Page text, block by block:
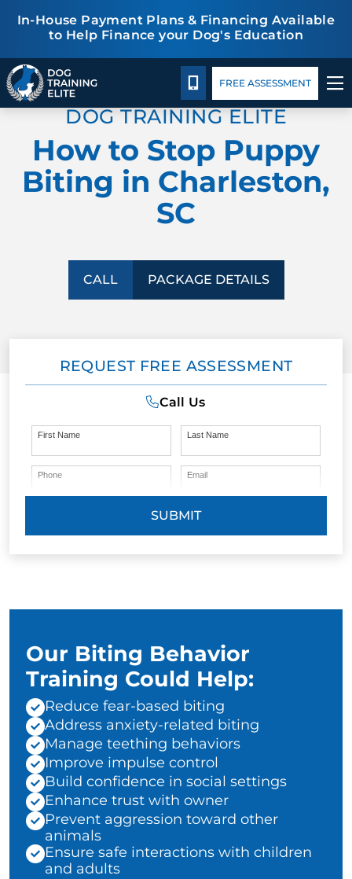
In-House Payment Plans & Financing Available
to Help Finance your Dog's Education
Package DetailsBlog
TRAINING PROGRAMS
BEHAVIOR SOLUTIONS
PACKAGE DETAILS
CALL 843-548-3647
FREE ASSESSMENT
DOG TRAINING ELITE
How to Stop Puppy
Biting in Charleston,
SC
CALL PACKAGE DETAILS
REQUEST FREE ASSESSMENT
Call Us
First Name Last Name
Phone Email
SUBMIT
Our Biting Behavior
Training Could Help:
Reduce fear-based biting
Address anxiety-related biting
Manage teething behaviors
Improve impulse control
Build confidence in social settings
Enhance trust with owner
Prevent aggression toward other
animals
Ensure safe interactions with children
and adults